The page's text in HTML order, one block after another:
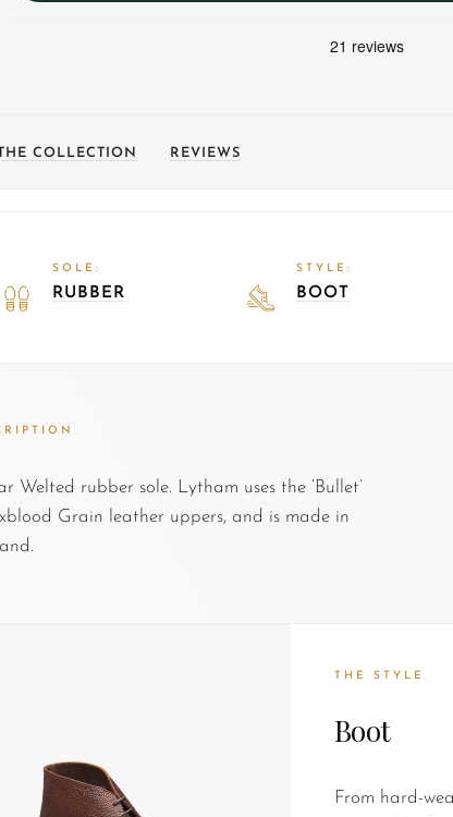
COLLECTION REVIEWS
SOLE:
RUBBER
STYLE:
BOOT
rubber sole. Lytham uses the ‘Bullet’
Grain leather uppers, and is made in
THE STYLE
Boot
From hard-